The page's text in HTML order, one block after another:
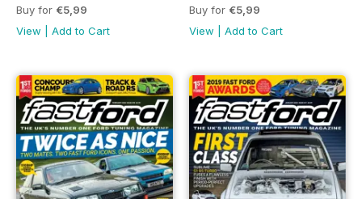
Buy for €5,99
View
Add to Cart
Buy for €5,99
View
Add to Cart